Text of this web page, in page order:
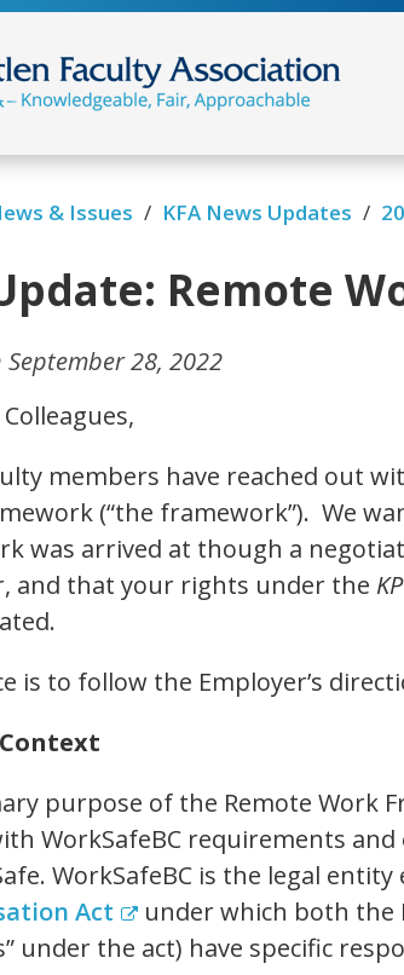
& Issues / KFA News Updates /
Remote
September 28, 2022
Colleagues,
members have reached out
(“the framework”). We
was arrived at though a
and that your rights under the
is to follow the Employer’s
purpose of the Remote Work
WorkSafeBC requirements
WorkSafeBC is the legal
Act
under which both the
under the act) have specific